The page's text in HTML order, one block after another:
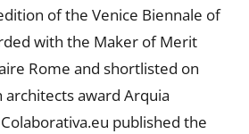
of the Venice Biennale of
with the Maker of Merit
Rome and shortlisted on
architects award Arquia
published the